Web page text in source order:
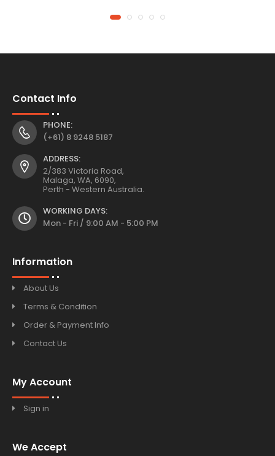
Contact Info
PHONE:
(+61) 8 9248 5187
ADDRESS:
2/383 Victoria Road,
Malaga, WA, 6090,
Perth - Western Australia.
WORKING DAYS:
Mon - Fri / 9:00 AM - 5:00 PM
Information
About Us
Terms & Condition
Order & Payment Info
Contact Us
My Account
Sign in
We Accept